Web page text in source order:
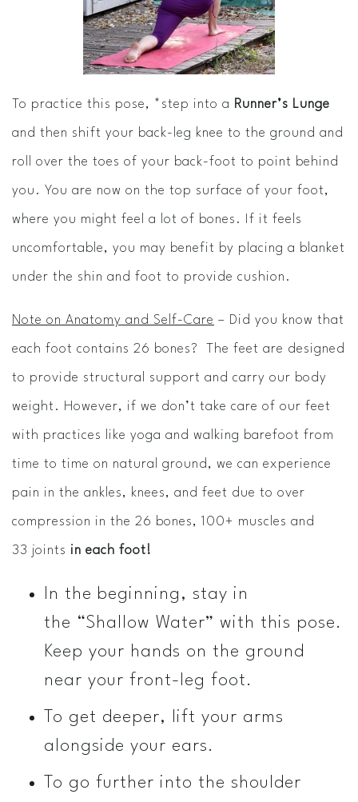
To practice this pose, *step into a Runner’s Lunge
and then shift your back-leg knee to the ground and
roll over the toes of your back-foot to point behind
you. You are now on the top surface of your foot,
where you might feel a lot of bones. If it feels
uncomfortable, you may benefit by placing a blanket
under the shin and foot to provide cushion.
Note on Anatomy and Self-Care – Did you know that
each foot contains 26 bones? The feet are designed
to provide structural support and carry our body
weight. However, if we don’t take care of our feet
with practices like yoga and walking barefoot from
time to time on natural ground, we can experience
pain in the ankles, knees, and feet due to over
compression in the 26 bones, 100+ muscles and
33 joints in each foot!
In the beginning, stay in
the “Shallow Water” with this pose.
Keep your hands on the ground
near your front-leg foot.
To get deeper, lift your arms
alongside your ears.
To go further into the shoulder